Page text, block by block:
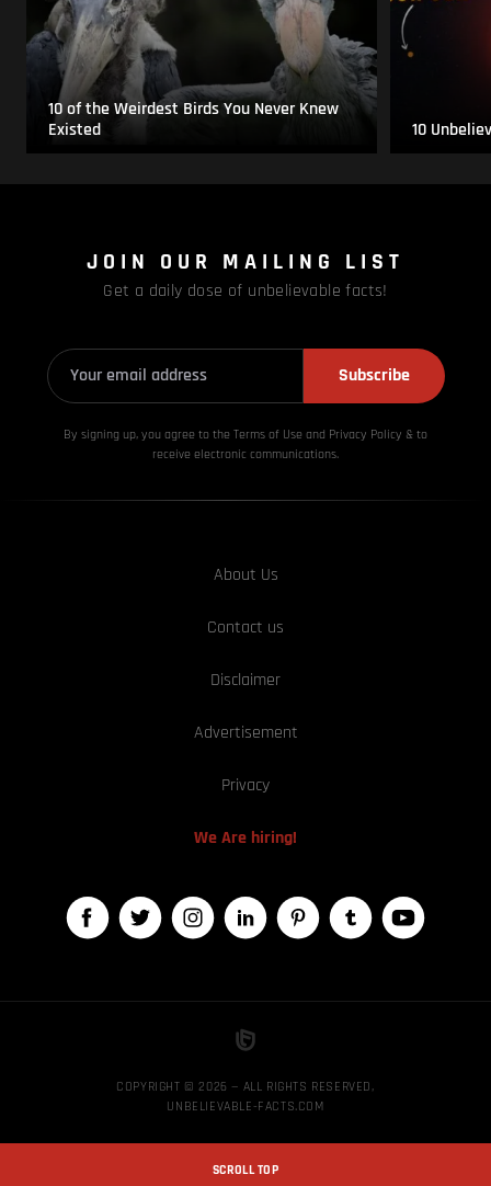
10 of the Weirdest Birds You Never Knew
Existed
10
JOIN OUR MAILING LIST
Get a daily dose of unbelievable facts!
Subscribe
By signing up, you agree to the Terms of Use and Privacy Policy & to
receive electronic communications.
About Us
Contact us
Disclaimer
Advertisement
Privacy
We Are hiring!
COPYRIGHT © 2026 — ALL RIGHTS RESERVED,
UNBELIEVABLE-FACTS.COM
SCROLL TOP